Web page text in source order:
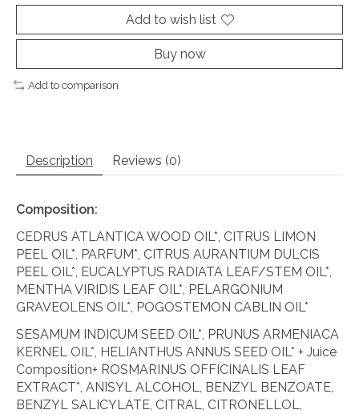
Add to wish list
Buy now
Add to comparison
Description Reviews (0)
Composition:
CEDRUS ATLANTICA WOOD OIL*, CITRUS LIMON
PEEL OIL*, PARFUM*, CITRUS AURANTIUM DULCIS
PEEL OIL*, EUCALYPTUS RADIATA LEAF/STEM OIL*,
MENTHA VIRIDIS LEAF OIL*, PELARGONIUM
GRAVEOLENS OIL*, POGOSTEMON CABLIN OIL*
SESAMUM INDICUM SEED OIL*, PRUNUS ARMENIACA
KERNEL OIL*, HELIANTHUS ANNUS SEED OIL* + Juice
Composition+ ROSMARINUS OFFICINALIS LEAF
EXTRACT*, ANISYL ALCOHOL, BENZYL BENZOATE,
BENZYL SALICYLATE, CITRAL, CITRONELLOL,